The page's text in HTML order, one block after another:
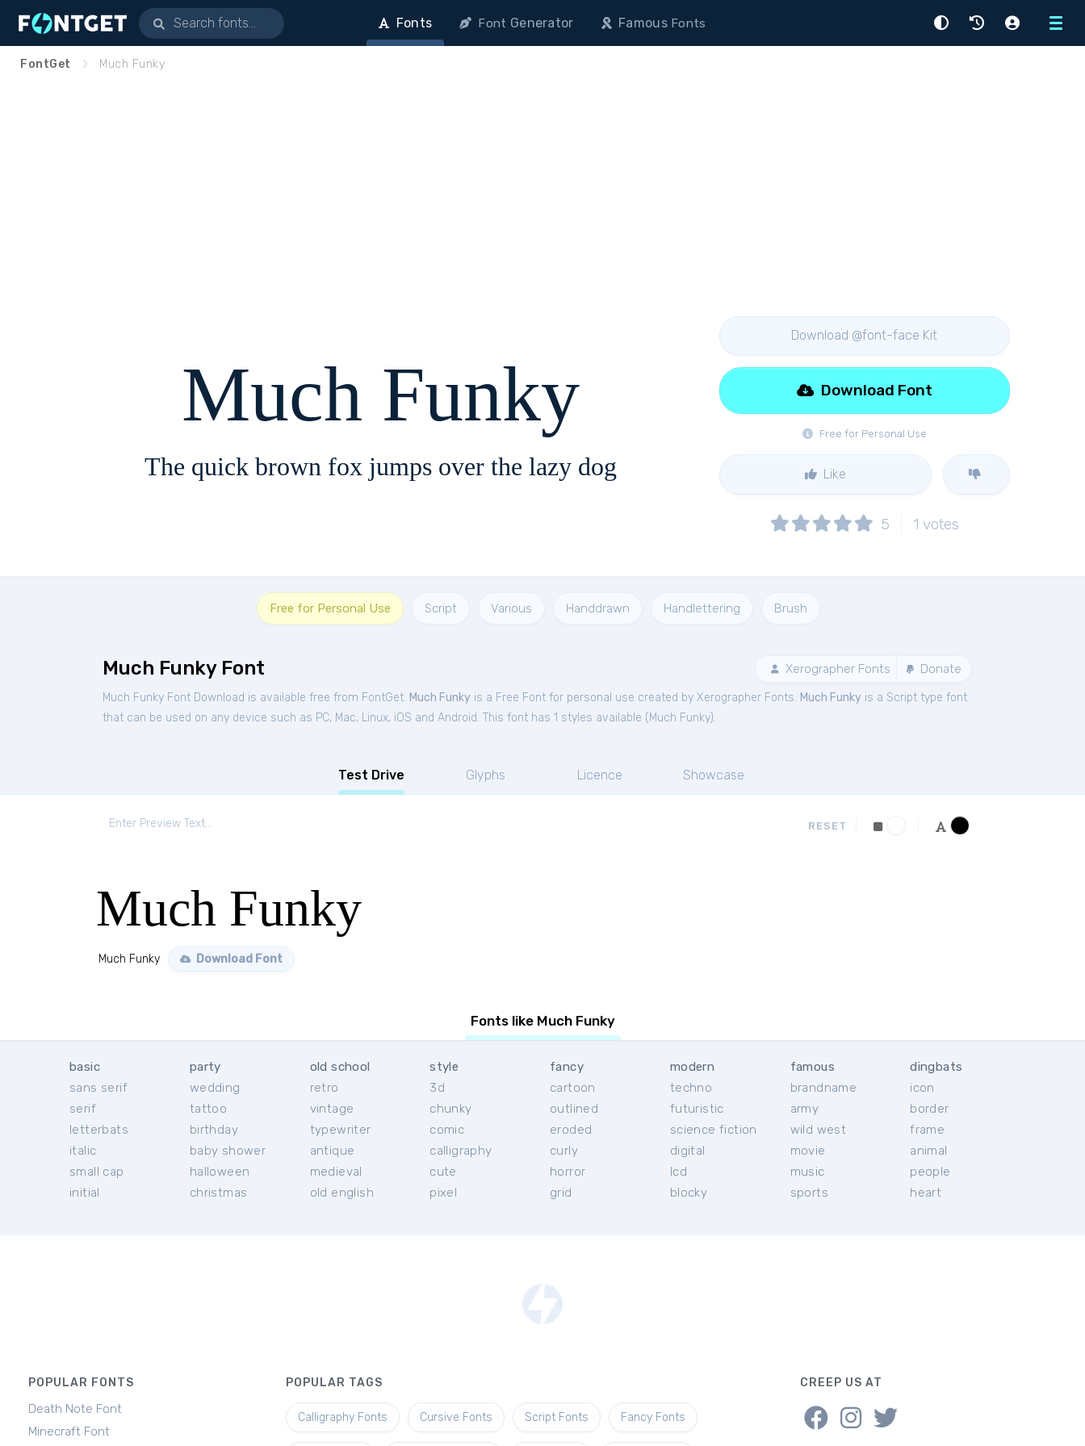
Menu
Fonts Font Generator FamousFonts
FontGet Much Funky
Much Funky
The quick brown fox jumps over the lazy dog
Download @font-face Kit
Free for Personal Use
Download Font
Like
5 1 votes
Free for Personal Use Script Various Handdrawn Handlettering Brush
Much Funky Font Xerographer Fonts Donate
Much Funky Font Download is available free from FontGet. Much Funky is a Free Font for personal use created by Xerographer Fonts. Much Funky is a Script type font
that can be used on any device such as PC, Mac, Linux, iOS and Android. This font has 1 styles available ( Much Funky).
Test Drive Glyphs Licence Showcase
RESET
Much Funky
Much Funky Download Font
Fonts like Much Funky
basic
sans serif
serif
letterbats
italic
small cap
initial
party
wedding
tattoo
birthday
baby shower
halloween
christmas
old school
retro
vintage
typewriter
antique
medieval
old english
style
3d
chunky
comic
calligraphy
cute
pixel
fancy
cartoon
outlined
eroded
curly
horror
grid
modern
techno
futuristic
science fiction
digital
lcd
blocky
famous
brandname
army
wild west
movie
music
sports
dingbats
icon
border
frame
animal
people
heart
POPULAR FONTS
Death Note Font
Minecraft Font
POPULAR TAGS
Calligraphy Fonts Cursive Fonts Script Fonts Fancy Fonts
CREEP US AT